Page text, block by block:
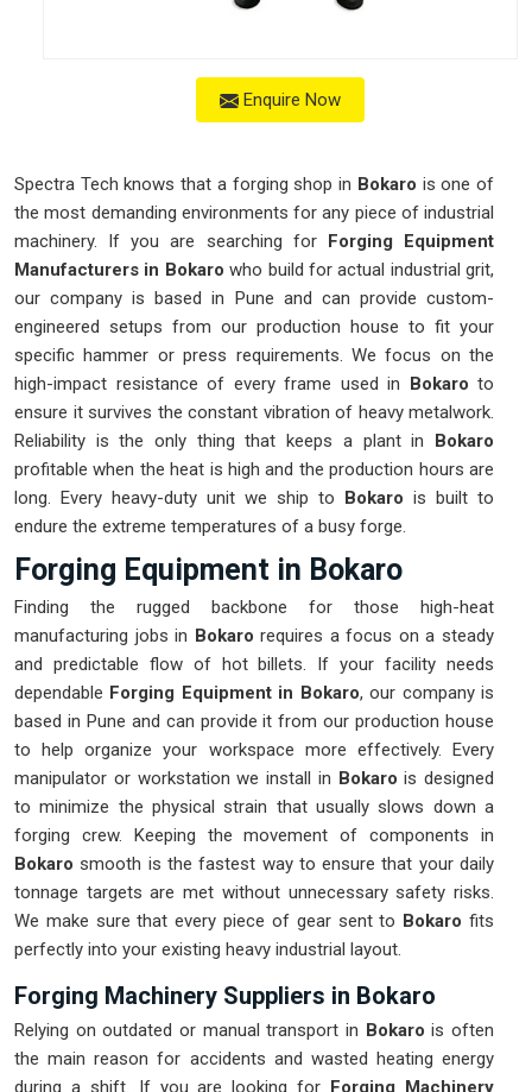
Enquire Now
Spectra Tech knows that a forging shop in Bokaro is one of
the most demanding environments for any piece of industrial
machinery. If you are searching for Forging Equipment
Manufacturers in Bokaro who build for actual industrial grit,
our company is based in Pune and can provide custom-
engineered setups from our production house to fit your
specific hammer or press requirements. We focus on the
high-impact resistance of every frame used in Bokaro to
ensure it survives the constant vibration of heavy metalwork.
Reliability is the only thing that keeps a plant in Bokaro
profitable when the heat is high and the production hours are
long. Every heavy-duty unit we ship to Bokaro is built to
endure the extreme temperatures of a busy forge.
Forging Equipment in Bokaro
Finding the rugged backbone for those high-heat
manufacturing jobs in Bokaro requires a focus on a steady
and predictable flow of hot billets. If your facility needs
dependable Forging Equipment in Bokaro, our company is
based in Pune and can provide it from our production house
to help organize your workspace more effectively. Every
manipulator or workstation we install in Bokaro is designed
to minimize the physical strain that usually slows down a
forging crew. Keeping the movement of components in
Bokaro smooth is the fastest way to ensure that your daily
tonnage targets are met without unnecessary safety risks.
We make sure that every piece of gear sent to Bokaro fits
perfectly into your existing heavy industrial layout.
Forging Machinery Suppliers in Bokaro
Relying on outdated or manual transport in Bokarois often
the main reason for accidents and wasted heating energy
during a shift. If you are looking for Forging Machinery